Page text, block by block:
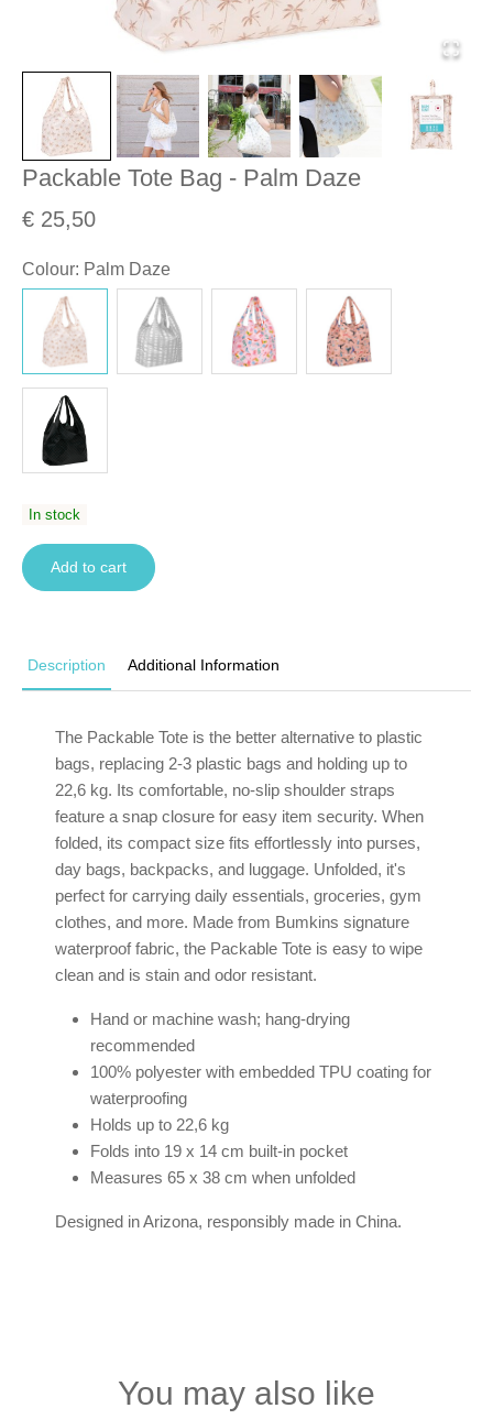
Packable Tote Bag - Palm Daze
€ 25,50
Colour: Palm Daze
In stock
Add to cart
Description Additional Information
The Packable Tote is the better alternative to plastic
bags, replacing 2-3 plastic bags and holding up to
22,6 kg. Its comfortable, no-slip shoulder straps
feature a snap closure for easy item security. When
folded, its compact size fits effortlessly into purses,
day bags, backpacks, and luggage. Unfolded, it's
perfect for carrying daily essentials, groceries, gym
clothes, and more. Made from Bumkins signature
waterproof fabric, the Packable Tote is easy to wipe
clean and is stain and odor resistant.
Hand or machine wash; hang-drying
recommended
100% polyester with embedded TPU coating for
waterproofing
Holds up to 22,6 kg
Folds into 19 x 14 cm built-in pocket
Measures 65 x 38 cm when unfolded
Designed in Arizona, responsibly made in China.
You may also like